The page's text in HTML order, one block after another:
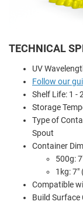
TECHNICAL
UV
Follow our
Shelf Life: 1 -
Storage
Type of
Spout
Container
500g:
1kg: 7"
Compatible
Build Surface